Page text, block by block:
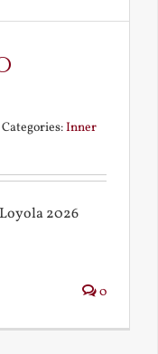
Categories:Inner
2026
0